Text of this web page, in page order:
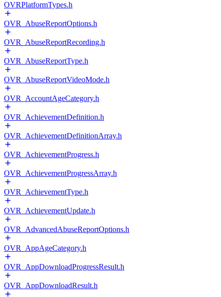
OVRPlatformTypes.h
OVR_AbuseReportOptions.h
OVR_AbuseReportRecording.h
OVR_AbuseReportType.h
OVR_AbuseReportVideoMode.h
OVR_AccountAgeCategory.h
OVR_AchievementDefinition.h
OVR_AchievementDefinitionArray.h
OVR_AchievementProgress.h
OVR_AchievementProgressArray.h
OVR_AchievementType.h
OVR_AchievementUpdate.h
OVR_AdvancedAbuseReportOptions.h
OVR_AppAgeCategory.h
OVR_AppDownloadProgressResult.h
OVR_AppDownloadResult.h